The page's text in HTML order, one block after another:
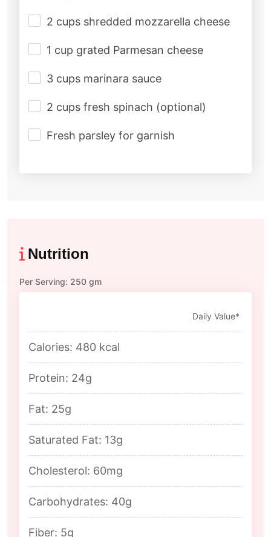
2 cups shredded mozzarella cheese
1 cup grated Parmesan cheese
3 cups marinara sauce
2 cups fresh spinach (optional)
Fresh parsley for garnish
Nutrition
Per Serving: 250 gm
Daily Value*
Calories: 480 kcal
Protein: 24g
Fat: 25g
Saturated Fat: 13g
Cholesterol: 60mg
Carbohydrates: 40g
Fiber: 5g